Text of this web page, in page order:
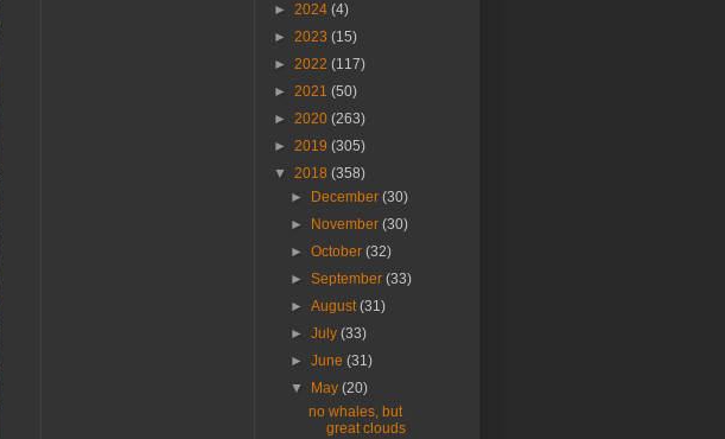
► 2024 (4)
► 2023 (15)
► 2022 (117)
► 2021 (50)
► 2020 (263)
► 2019 (305)
▼ 2018 (358)
►
December(30)
►
November(30)
►October(32)
►September(33)
►August(31)
►July(33)
►June(31)
▼
May(20)
no whales, but
great clouds